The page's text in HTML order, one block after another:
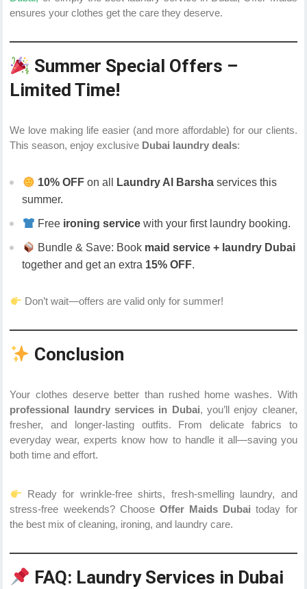
ensures your clothes get the care they deserve.
Summer Special Offers –
Limited Time!
We love making life easier (and more affordable) for our clients.
This season, enjoy exclusive Dubai laundry deals:
10% OFFon all Laundry Al Barshaservices this
summer.
Free ironing servicewith your first laundry booking.
Bundle & Save: Book maid service + laundry Dubai
together and get an extra 15% OFF.
Don’t wait—offers are valid only for summer!
Conclusion
Your clothes deserve better than rushed home washes. With
professional laundry services in Dubai, you’ll enjoy cleaner,
fresher, and longer-lasting outfits. From delicate fabrics to
everyday wear, experts know how to handle it all—saving you
both time and effort.
Ready for wrinkle-free shirts, fresh-smelling laundry, and
stress-free weekends? Choose Offer Maids Dubai today for
the best mix of cleaning, ironing, and laundry care.
FAQ: Laundry Services in Dubai